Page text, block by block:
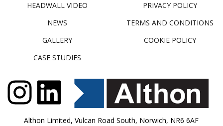
HEADWALL VIDEO
NEWS
GALLERY
CASE STUDIES
PRIVACY POLICY
TERMS AND CONDITIONS
COOKIE POLICY
Althon Limited, Vulcan Road South, Norwich, NR6 6AF